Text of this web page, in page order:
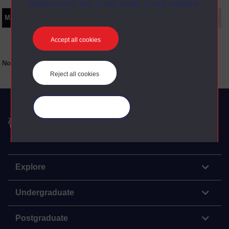
preferences” link in the footer of our website.
Accept all cookies
Reject all cookies
Main texts Set Books
No main texts available for this item
The Open University
Explore
Undergraduate
Postgraduate